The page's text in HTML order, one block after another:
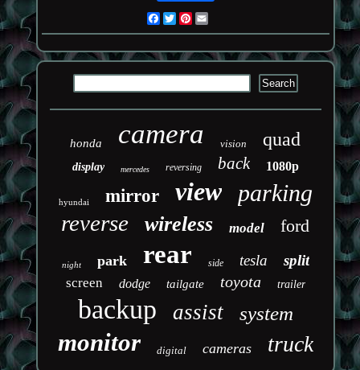
Facebook
TwitterPinterest
honda camera vision quad
display mercedes reversing back 1080p
hyundai mirror view parking
reverse wireless model ford
night park rear side tesla split
screen dodge tailgate toyota trailer
backup assist system
monitor digital cameras truck